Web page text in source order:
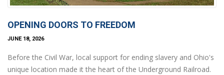
OPENING DOORS TO FREEDOM
JUNE 18, 2026
Before the Civil War, local support for ending slavery and Ohio's
unique location made it the heart of the Underground Railroad.